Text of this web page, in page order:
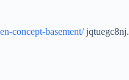
concept-basement/jqtuegc8nj.